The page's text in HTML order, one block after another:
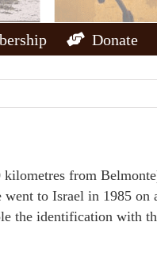
Donate
from
to Israel in 1985
the identification with